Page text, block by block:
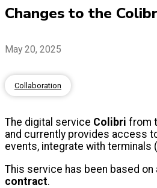
Changes to the
May 20, 2025
Collaboration
The digital service Colibri from
and currently provides access
events, integrate with terminals
This service has been based
contract.